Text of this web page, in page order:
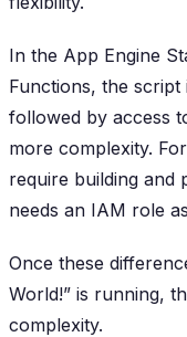
In the App Engine
Functions, the script
followed by access
more complexity.
require building and
needs an IAM role
Once these
World!” is running,
complexity.